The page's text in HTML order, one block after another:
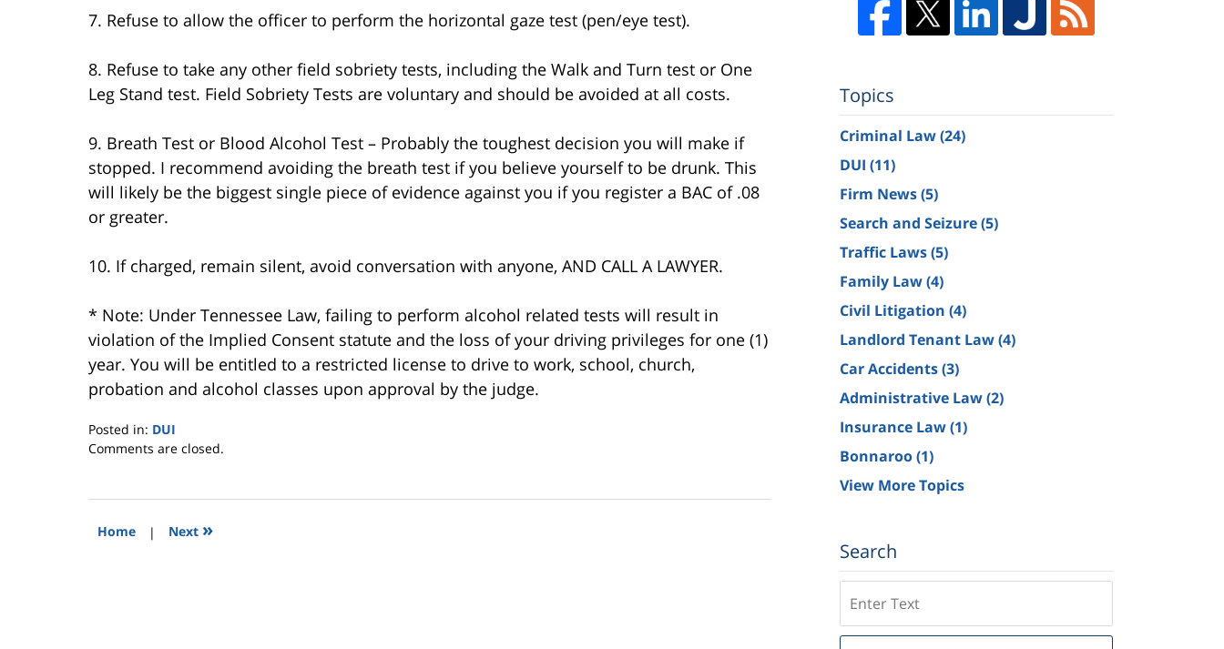
7. Refuse to allow the officer to perform the horizontal gaze test (pen/eye test).
8. Refuse to take any other field sobriety tests, including the Walk and Turn test or One
Leg Stand test. Field Sobriety Tests are voluntary and should be avoided at all costs.
9. Breath Test or Blood Alcohol Test – Probably the toughest decision you will make if
stopped. I recommend avoiding the breath test if you believe yourself to be drunk. This
will likely be the biggest single piece of evidence against you if you register a BAC of .08
or greater.
10. If charged, remain silent, avoid conversation with anyone, AND CALL A LAWYER.
* Note: Under Tennessee Law, failing to perform alcohol related tests will result in
violation of the Implied Consent statute and the loss of your driving privileges for one (1)
year. You will be entitled to a restricted license to drive to work, school, church,
probation and alcohol classes upon approval by the judge.
Posted in: DUI
Updated:
2009
4:03
Comments are closed.
Home | Next »
Topics
Criminal Law(24)
DUI (11)
Firm News(5)
Search and Seizure(5)
Traffic Laws(5)
Family Law(4)
Civil Litigation (4)
Landlord Tenant Law(4)
Car Accidents(3)
Administrative Law(2)
Insurance Law(1)
Bonnaroo(1)
View More Topics
Search
on
Tennessee